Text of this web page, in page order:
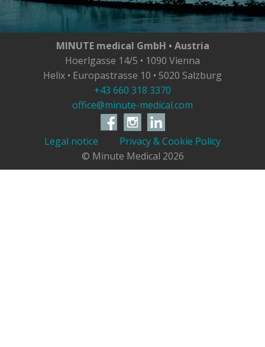
MINUTE medical GmbH • Austria
Hoerlgasse 14/5 • 1090 Vienna
Helix • Europastrasse 10 • 5020 Salzburg
+43 660 318 3370
office@minute-medical.com
Legal notice
Privacy & Cookie Policy
© Minute Medical 2026